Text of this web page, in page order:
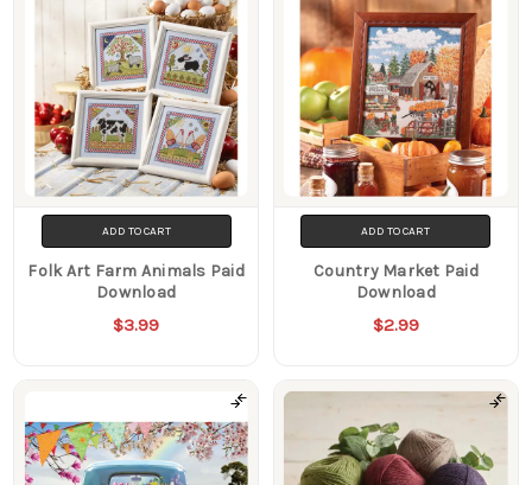
ADD TO CART
Folk Art Farm Animals Paid
Download
$3.99
ADD TO CART
Country Market Paid
Download
$2.99